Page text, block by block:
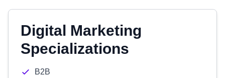
Digital Marketing
Specializations
B2B